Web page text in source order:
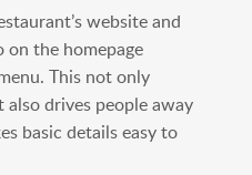
website and
on the homepage
This not only
also drives people away
basic details easy to